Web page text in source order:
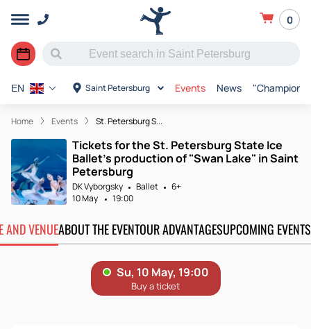
0
Saint Petersburg Events News "Champions
EN
Home Events St. Petersburg S...
Tickets for the St. Petersburg State Ice
Ballet's production of "Swan Lake" in Saint
Petersburg
DK Vyborgsky Ballet
6+
10 May
19:00
AND VENUEABOUT THE EVENTOUR ADVANTAGESUPCOMING EVENTS